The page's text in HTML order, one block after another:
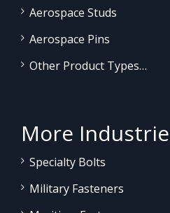
Aerospace Studs
Aerospace Pins
Other Product Types…
More
Specialty Bolts
Military Fasteners